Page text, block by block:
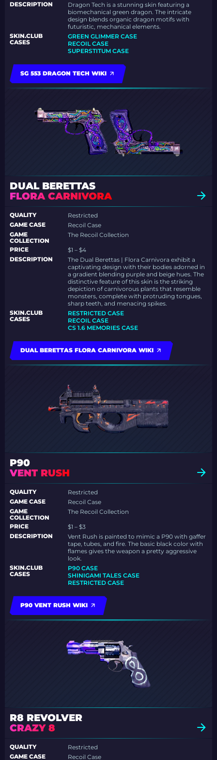
DESCRIPTION
Dragon Tech is a stunning skin featuring a
biomechanical green dragon. The intricate
design blends organic dragon motifs with
futuristic, mechanical elements.
SKIN.CLUB
CASES
GREEN GLIMMER CASE
RECOIL CASE
SUPERSTITUM CASE
SG 553 DRAGON TECH WIKI
DUAL BERETTAS
FLORA CARNIVORA
QUALITY
Restricted
GAME CASE
Recoil Case
GAME
COLLECTION
The Recoil Collection
PRICE
$1 – $4
DESCRIPTION
The Dual Berettas | Flora Carnivora exhibit a
captivating design with their bodies adorned in
a gradient blending purple and beige hues. The
distinctive feature of this skin is the striking
depiction of carnivorous plants that resemble
monsters, complete with protruding tongues,
sharp teeth, and menacing spikes.
SKIN.CLUB
CASES
RESTRICTED CASE
RECOIL CASE
CS 1.6 MEMORIES CASE
DUAL BERETTAS FLORA CARNIVORA WIKI
P90
VENT RUSH
QUALITY
Restricted
GAME CASE
Recoil Case
GAME
COLLECTION
The Recoil Collection
PRICE
$1 – $3
DESCRIPTION
Vent Rush is painted to mimic a P90 with gaffer
tape, tubes, and fire. The basic black color with
flames gives the weapon a pretty aggressive
look.
SKIN.CLUB
CASES
P90 CASE
SHINIGAMI TALES CASE
RESTRICTED CASE
P90 VENT RUSH WIKI
R8 REVOLVER
CRAZY 8
QUALITY
Restricted
GAME CASE
Recoil Case